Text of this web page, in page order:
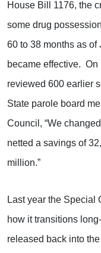
House Bill 1176, the
some drug
60 to 38 months as of
became effective.
reviewed 600 earlier
State parole board
Council, “We
netted a savings of
million.”
Last year the Special
how it transitions
released back into